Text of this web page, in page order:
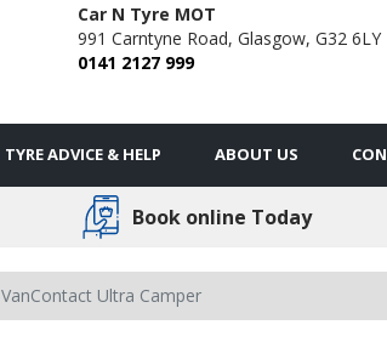
Car N Tyre MOT
991 Carntyne Road, Glasgow, G32 6LY
0141 2127 999
TYRE ADVICE & HELP ABOUT US
Book online Today
VanContact Ultra Camper